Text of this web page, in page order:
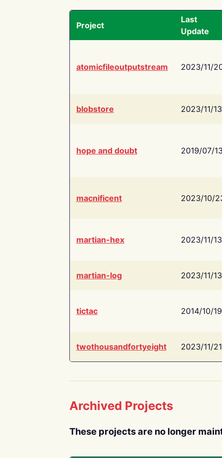
Project
Last
Update
atomicfileoutputstream 2023/11/
blobstore 2023/11/13
hope and doubt 2019/07/
macnificent 2023/10/
martian-hex 2023/11/13
martian-log 2023/11/13
tictac 2014/10/19
twothousandfortyeight 2023/11/21
Archived Projects
These projects are no longer